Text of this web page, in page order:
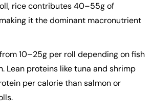
rice contributes 40–55g of
it the dominant macronutrient
10–25g per roll depending on fish
Lean proteins like tuna and shrimp
per calorie than salmon or